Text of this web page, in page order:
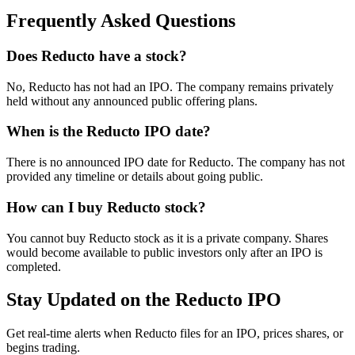
Frequently Asked Questions
Does Reducto have a stock?
No, Reducto has not had an IPO. The company remains privately
held without any announced public offering plans.
When is the Reducto IPO date?
There is no announced IPO date for Reducto. The company has not
provided any timeline or details about going public.
How can I buy Reducto stock?
You cannot buy Reducto stock as it is a private company. Shares
would become available to public investors only after an IPO is
completed.
Stay Updated on the Reducto IPO
Get real-time alerts when Reducto files for an IPO, prices shares, or
begins trading.